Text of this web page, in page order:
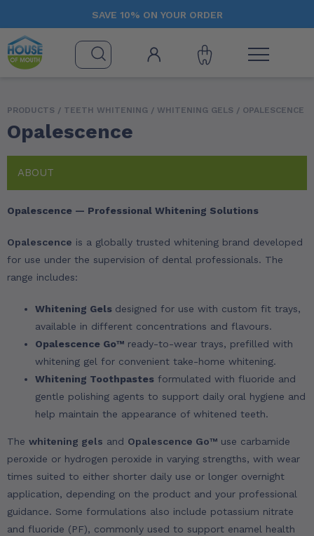
SAVE 10% ON YOUR ORDER
PRODUCTS / TEETH WHITENING / WHITENING GELS / OPALESCENCE
Opalescence
ABOUT
Opalescence — Professional Whitening Solutions
Opalescence is a globally trusted whitening brand developed
for use under the supervision of dental professionals. The
range includes:
Whitening Gels designed for use with custom fit trays,
available in different concentrations and flavours.
Opalescence Go™ ready-to-wear trays, prefilled with
whitening gel for convenient take-home whitening.
Whitening Toothpastes formulated with fluoride and
gentle polishing agents to support daily oral hygiene and
help maintain the appearance of whitened teeth.
The whitening gels and Opalescence Go™ use carbamide
peroxide or hydrogen peroxide in varying strengths, with wear
times suited to either shorter daily use or longer overnight
application, depending on the product and your professional
guidance. Some formulations also include potassium nitrate
and fluoride (PF), commonly used to support enamel health